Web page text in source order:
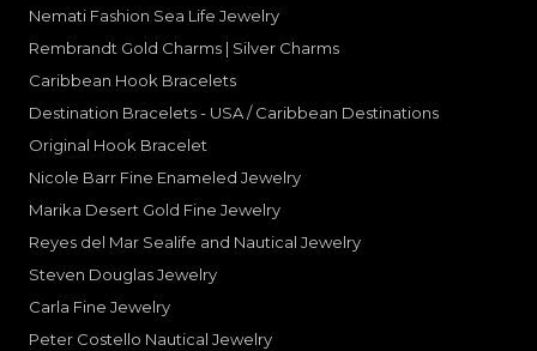
Nemati Fashion Sea Life Jewelry
Rembrandt Gold Charms | Silver Charms
Caribbean Hook Bracelets
Destination Bracelets - USA / Caribbean Destinations
Original Hook Bracelet
Nicole Barr Fine Enameled Jewelry
Marika Desert Gold Fine Jewelry
Reyes del Mar Sealife and Nautical Jewelry
Steven Douglas Jewelry
Carla Fine Jewelry
Peter Costello Nautical Jewelry